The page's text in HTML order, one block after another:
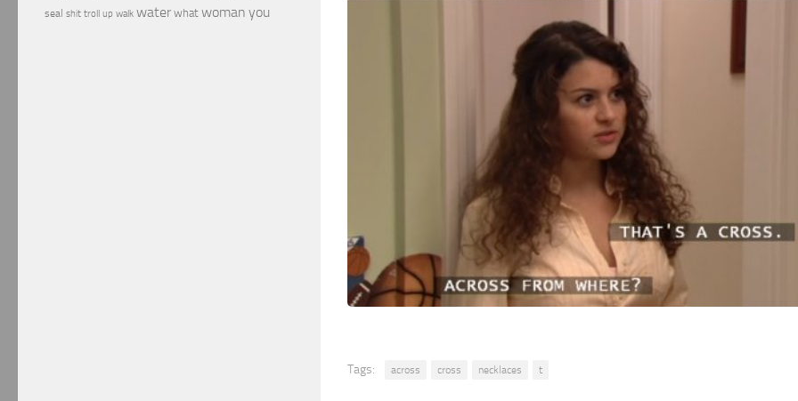
Tags: across cross necklaces t
seal shit troll up walk water what woman you